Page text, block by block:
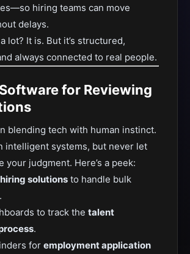
hiring teams can move
delays.
lot? It is. But it’s structured,
always connected to real people.
for Reviewing
blending tech with human instinct.
intelligent systems, but never let
your judgment. Here’s a peek:
solutions to handle bulk
to track the talent
.
for employment application